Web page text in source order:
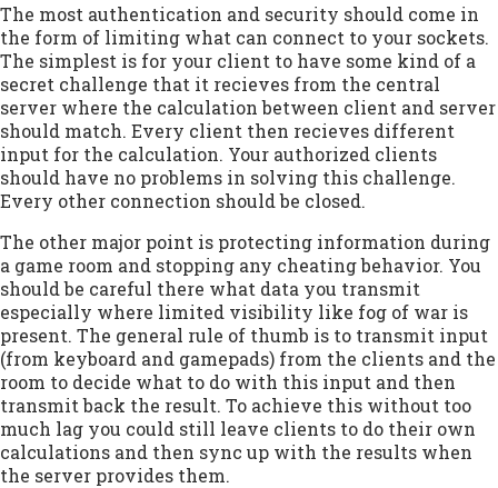
The most authentication and security should come in
the form of limiting what can connect to your sockets.
The simplest is for your client to have some kind of a
secret challenge that it recieves from the central
server where the calculation between client and server
should match. Every client then recieves different
input for the calculation. Your authorized clients
should have no problems in solving this challenge.
Every other connection should be closed.
The other major point is protecting information during
a game room and stopping any cheating behavior. You
should be careful there what data you transmit
especially where limited visibility like fog of war is
present. The general rule of thumb is to transmit input
(from keyboard and gamepads) from the clients and the
room to decide what to do with this input and then
transmit back the result. To achieve this without too
much lag you could still leave clients to do their own
calculations and then sync up with the results when
the server provides them.